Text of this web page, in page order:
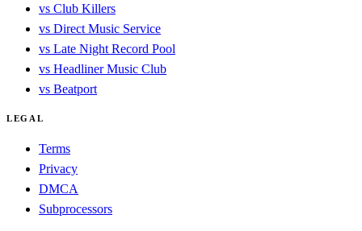
vs Club Killers
vs Direct Music Service
vs Late Night Record Pool
vs Headliner Music Club
vs Beatport
LEGAL
Terms
Privacy
DMCA
Subprocessors